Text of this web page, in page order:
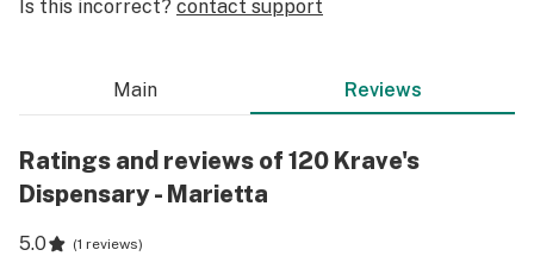
Is this incorrect? contact support
Main Reviews
Ratings and reviews of 120 Krave's
Dispensary - Marietta
5.0 (1 reviews)